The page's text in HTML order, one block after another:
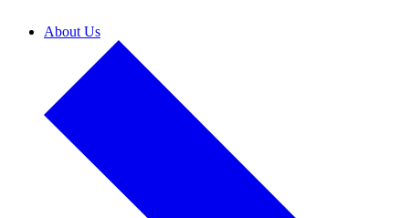
About Us